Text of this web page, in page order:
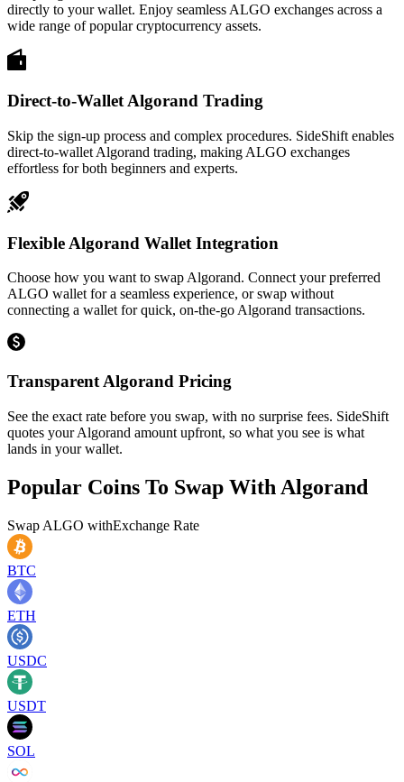
directly to your wallet. Enjoy seamless ALGO exchanges across a
wide range of popular cryptocurrency assets.
Direct-to-Wallet Algorand Trading
Skip the sign-up process and complex procedures. SideShift enables
direct-to-wallet Algorand trading, making ALGO exchanges
effortless for both beginners and experts.
Flexible Algorand Wallet Integration
Choose how you want to swap Algorand. Connect your preferred
ALGO wallet for a seamless experience, or swap without
connecting a wallet for quick, on-the-go Algorand transactions.
Transparent Algorand Pricing
See the exact rate before you swap, with no surprise fees. SideShift
quotes your Algorand amount upfront, so what you see is what
lands in your wallet.
Popular Coins To Swap With Algorand
Swap ALGO withExchange Rate
BTC
ETH
USDC
USDT
SOL